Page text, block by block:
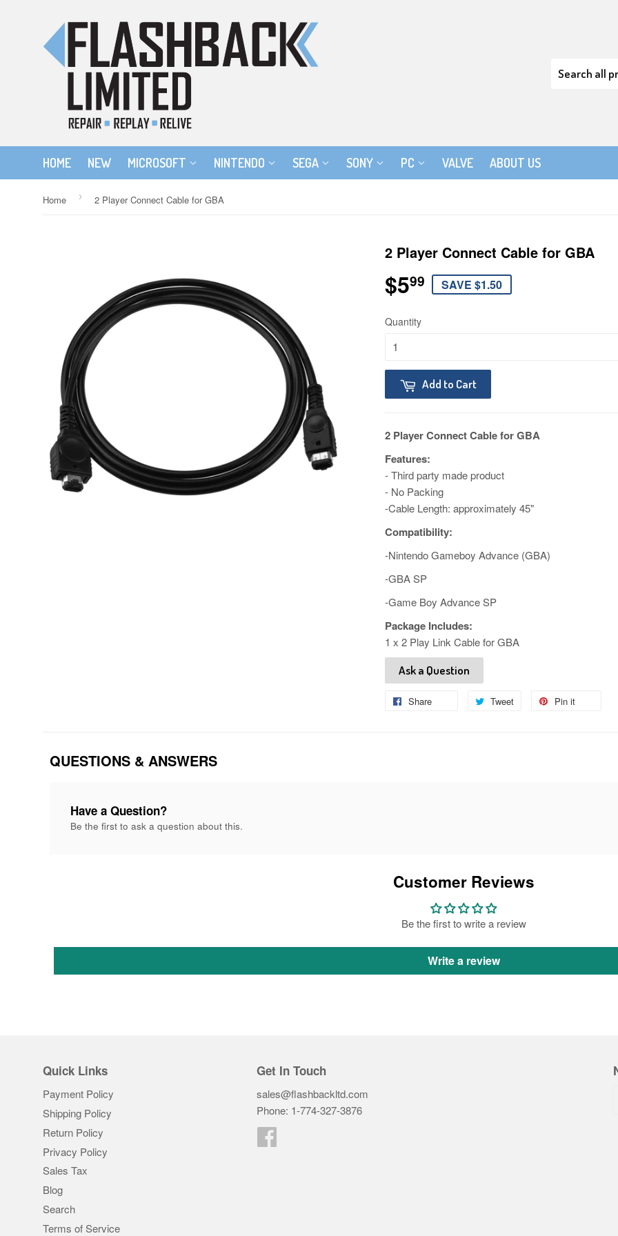
HOME NEW MICROSOFT NINTENDO SEGA SONY PC VALVE ABOUT US
Home › 2 Player Connect Cable for GBA
2 Player Connect Cable for GBA
$599 $5.99
SAVE $1.50
Quantity
Add to Cart
2 Player Connect Cable for GBA
Features:
- Third party made product
- No Packing
-Cable Length: approximately 45"
Compatibility:
-Nintendo Gameboy Advance (GBA)
-GBA SP
-Game Boy Advance SP
Package Includes:
1 x 2 Play Link Cable for GBA
Ask a Question
Share Tweet
Tweet
Pin it
QUESTIONS & ANSWERS
Have a Question?
Be the first to ask a question about this.
Customer Reviews
Be the first to write a review
Write a review
Quick Links
Payment Policy
Shipping Policy
Return Policy
Privacy Policy
Sales Tax
Blog
Search
Terms of Service
Get In Touch
sales@flashbackltd.com
Phone: 1-774-327-3876‬